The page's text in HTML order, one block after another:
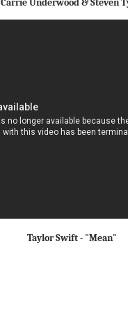
Carrie Underwood & Steven
Taylor Swift - "Mean"